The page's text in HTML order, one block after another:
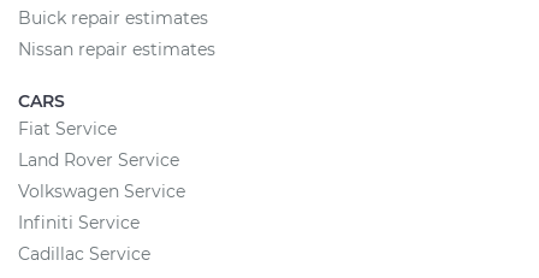
Buick repair estimates
Nissan repair estimates
CARS
Fiat Service
Land Rover Service
Volkswagen Service
Infiniti Service
Cadillac Service